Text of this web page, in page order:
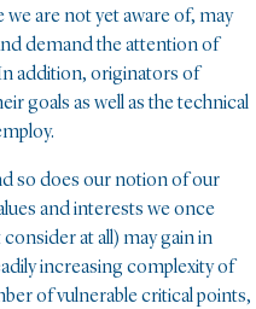
are not yet aware of, may
demand the attention of
addition, originators of
goals as well as the technical
so does our notion of our
and interests we once
at all) may gain in
increasing complexity of
of vulnerable critical points,